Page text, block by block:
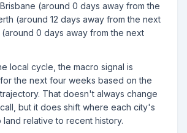
(around 0 days away from the
(around 12 days away from the next
0 days away from the next
local cycle, the macro signal is
the next four weeks based on the
That doesn't always change
but it does shift where each city's
relative to recent history.